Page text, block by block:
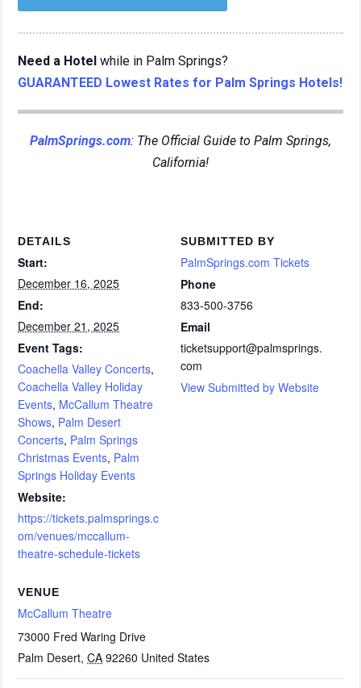
Need a Hotel while in Palm Springs?
GUARANTEED Lowest Rates for Palm Springs Hotels!
PalmSprings.com: The Official Guide to Palm Springs,
California!
DETAILS
Start:
December 16, 2025
End:
December 21, 2025
Event Tags:
Coachella Valley Concerts,
Coachella Valley Holiday
Events, McCallum Theatre
Shows, Palm Desert
Concerts, Palm Springs
Christmas Events, Palm
Springs Holiday Events
Website:
https://tickets.palmsprings.c
om/venues/mccallum-
theatre-schedule-tickets
VENUE
McCallum Theatre
73000 Fred Waring Drive
Palm Desert, CA 92260 United States
SUBMITTED BY
PalmSprings.com Tickets
Phone
833-500-3756
Email
ticketsupport@palmsprings.
com
View Submitted by Website